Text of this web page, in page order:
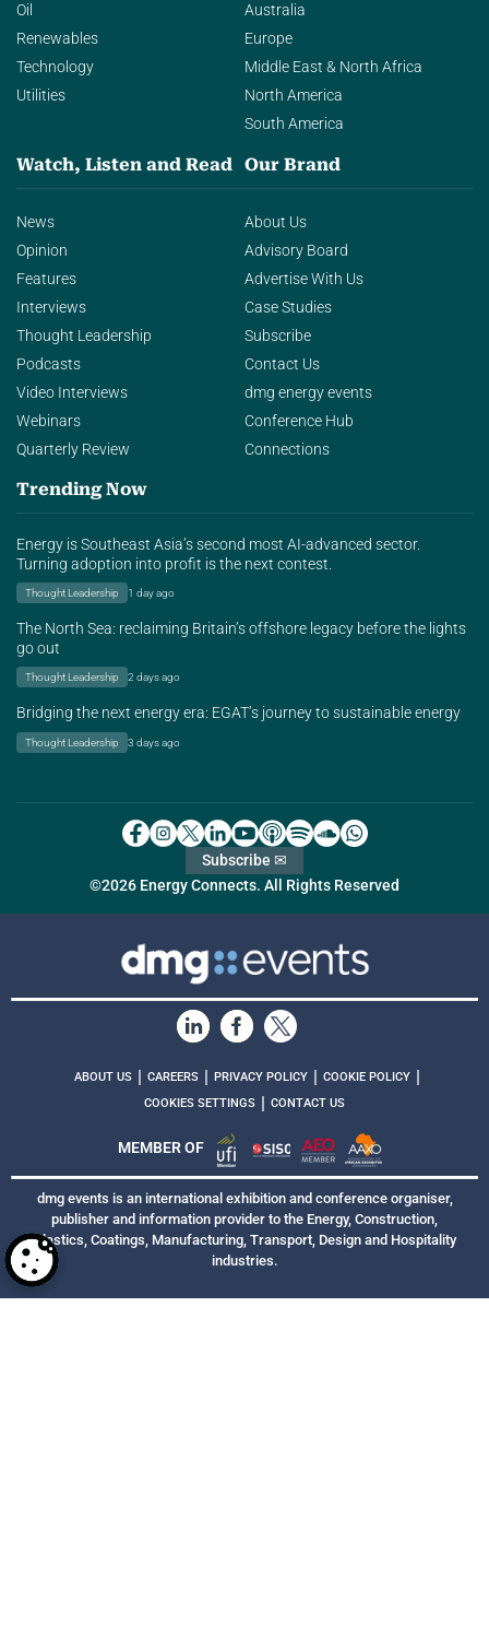
Oil
Renewables
Technology
Utilities
Australia
Europe
Middle East & North Africa
North America
South America
Watch, Listen and Read
News
Opinion
Features
Interviews
Thought Leadership
Podcasts
Video Interviews
Webinars
Quarterly Review
Our Brand
About Us
Advisory Board
Advertise With Us
Case Studies
Subscribe
Contact Us
dmg energy events
Conference Hub
Connections
Trending Now
Energy is Southeast Asia’s second most AI-advanced sector.
Turning adoption into profit is the next contest.
Thought Leadership 1 day ago
The North Sea: reclaiming Britain’s offshore legacy before the lights
go out
Thought Leadership 2 days ago
Bridging the next energy era: EGAT’s journey to sustainable energy
Thought Leadership 3 days ago
©2026 Energy Connects. All Rights Reserved
Subscribe ✉
ABOUT US | CAREERS | PRIVACY POLICY | COOKIE POLICY |
COOKIES SETTINGS | CONTACT US
MEMBER OF
dmg events is an international exhibition and conference organiser,
publisher and information provider to the Energy, Construction,
Plastics, Coatings, Manufacturing, Transport, Design and Hospitality
industries.